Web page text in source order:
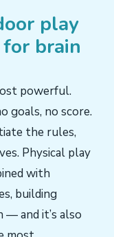
play
brain
powerful.
goals, no score.
the rules,
Physical play
with
building
— and it’s also